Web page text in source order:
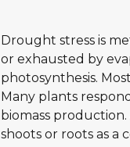
Drought stress is
or exhausted by
photosynthesis.
Many plants
biomass
shoots or roots as a